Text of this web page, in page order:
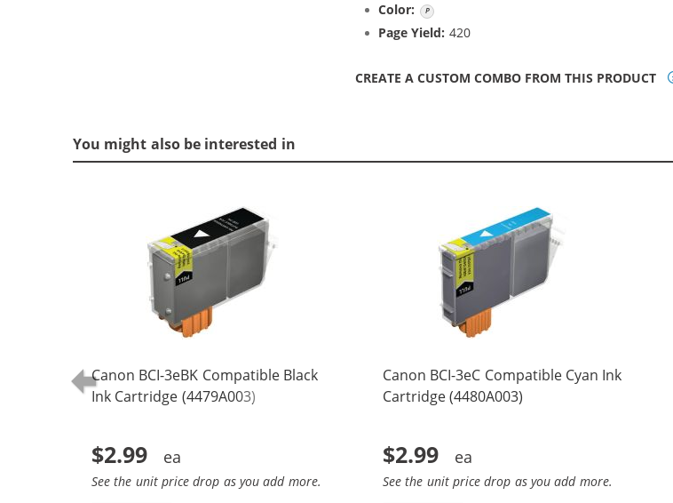
Color:
Page Yield: 420
CREATE A CUSTOM COMBO FROM THIS PRODUCT
You might also be interested in
Canon BCI-3eBK Compatible Black
Ink Cartridge (4479A003)
$2.99
See the unit price drop as you add more.
Canon BCI-3eC Compatible Cyan Ink
Cartridge (4480A003)
$2.99
See the unit price drop as you add more.